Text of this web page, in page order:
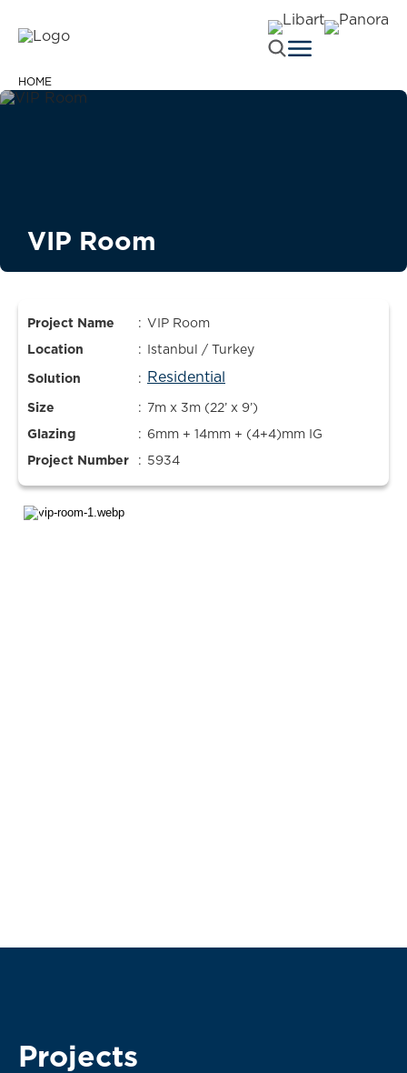
HOME
VIP Room
Project Name : VIP Room
Location : Istanbul / Turkey
Solution : Residential
Size : 7m x 3m (22’ x 9’)
Glazing : 6mm + 14mm + (4+4)mm IG
Project Number : 5934
Projects